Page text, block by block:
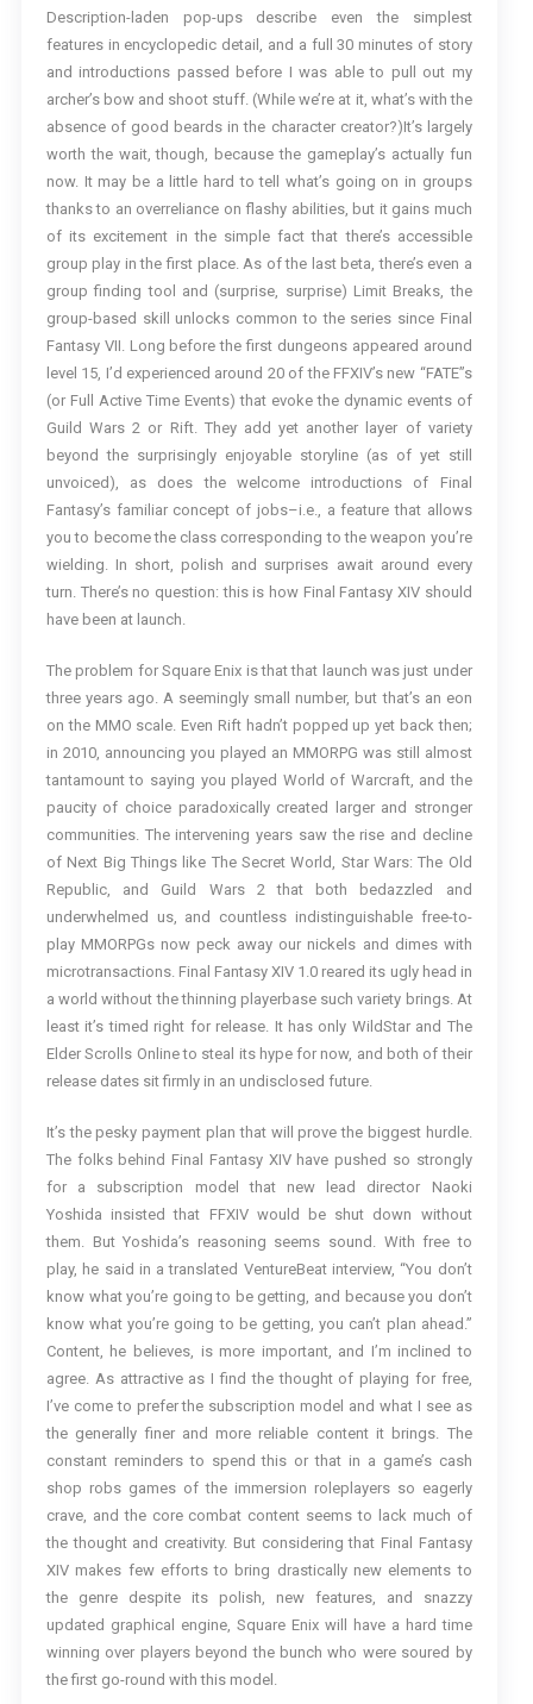
Description-laden pop-ups describe even the simplest
features in encyclopedic detail, and a full 30 minutes of story
and introductions passed before I was able to pull out my
archer’s bow and shoot stuff. (While we’re at it, what’s with the
absence of good beards in the character creator?)It’s largely
worth the wait, though, because the gameplay’s actually fun
now. It may be a little hard to tell what’s going on in groups
thanks to an overreliance on flashy abilities, but it gains much
of its excitement in the simple fact that there’s accessible
group play in the first place. As of the last beta, there’s even a
group finding tool and (surprise, surprise) Limit Breaks, the
group-based skill unlocks common to the series since Final
Fantasy VII. Long before the first dungeons appeared around
level 15, I’d experienced around 20 of the FFXIV’s new “FATE”s
(or Full Active Time Events) that evoke the dynamic events of
Guild Wars 2 or Rift. They add yet another layer of variety
beyond the surprisingly enjoyable storyline (as of yet still
unvoiced), as does the welcome introductions of Final
Fantasy’s familiar concept of jobs–i.e., a feature that allows
you to become the class corresponding to the weapon you’re
wielding. In short, polish and surprises await around every
turn. There’s no question: this is how Final Fantasy XIV should
have been at launch.
The problem for Square Enix is that that launch was just under
three years ago. A seemingly small number, but that’s an eon
on the MMO scale. Even Rift hadn’t popped up yet back then;
in 2010, announcing you played an MMORPG was still almost
tantamount to saying you played World of Warcraft, and the
paucity of choice paradoxically created larger and stronger
communities. The intervening years saw the rise and decline
of Next Big Things like The Secret World, Star Wars: The Old
Republic, and Guild Wars 2 that both bedazzled and
underwhelmed us, and countless indistinguishable free-to-
play MMORPGs now peck away our nickels and dimes with
microtransactions. Final Fantasy XIV 1.0 reared its ugly head in
a world without the thinning playerbase such variety brings. At
least it’s timed right for release. It has only WildStar and The
Elder Scrolls Online to steal its hype for now, and both of their
release dates sit firmly in an undisclosed future.
It’s the pesky payment plan that will prove the biggest hurdle.
The folks behind Final Fantasy XIV have pushed so strongly
for a subscription model that new lead director Naoki
Yoshida insisted that FFXIV would be shut down without
them. But Yoshida’s reasoning seems sound. With free to
play, he said in a translated VentureBeat interview, “You don’t
know what you’re going to be getting, and because you don’t
know what you’re going to be getting, you can’t plan ahead.”
Content, he believes, is more important, and I’m inclined to
agree. As attractive as I find the thought of playing for free,
I’ve come to prefer the subscription model and what I see as
the generally finer and more reliable content it brings. The
constant reminders to spend this or that in a game’s cash
shop robs games of the immersion roleplayers so eagerly
crave, and the core combat content seems to lack much of
the thought and creativity. But considering that Final Fantasy
XIV makes few efforts to bring drastically new elements to
the genre despite its polish, new features, and snazzy
updated graphical engine, Square Enix will have a hard time
winning over players beyond the bunch who were soured by
the first go-round with this model.